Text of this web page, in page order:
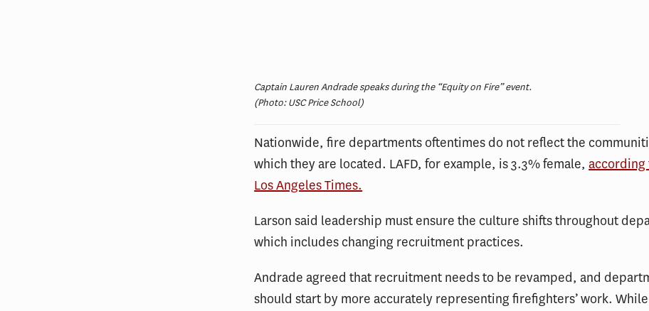
Captain Lauren Andrade speaks during the “Equity on Fire” event.
(Photo: USC Price School)
Nationwide, fire departments oftentimes do not reflect the
which they are located. LAFD, for example, is 3.3% female,according
Los Angeles Times.
Larson said leadership must ensure the culture shifts throughout
which includes changing recruitment practices.
Andrade agreed that recruitment needs to be revamped, and
should start by more accurately representing firefighters’ work.